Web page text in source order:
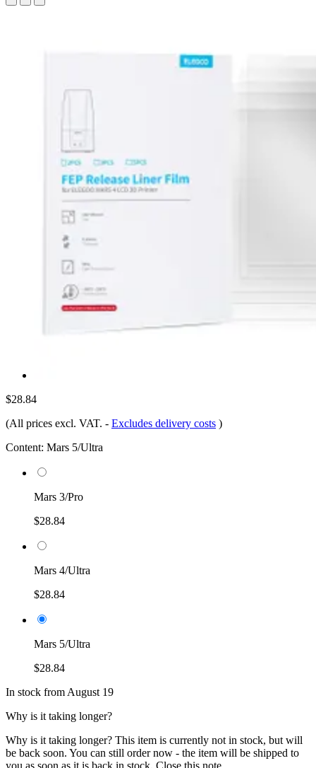
$28.84
(All prices excl. VAT. - Excludes delivery costs )
Content: Mars 5/Ultra
Mars 3/Pro
$28.84
Mars 4/Ultra
$28.84
Mars 5/Ultra
$28.84
In stock from August 19
Why is it taking longer?
Why is it taking longer? This item is currently not in stock, but will
be back soon. You can still order now - the item will be shipped to
you as soon as it is back in stock. Close this note